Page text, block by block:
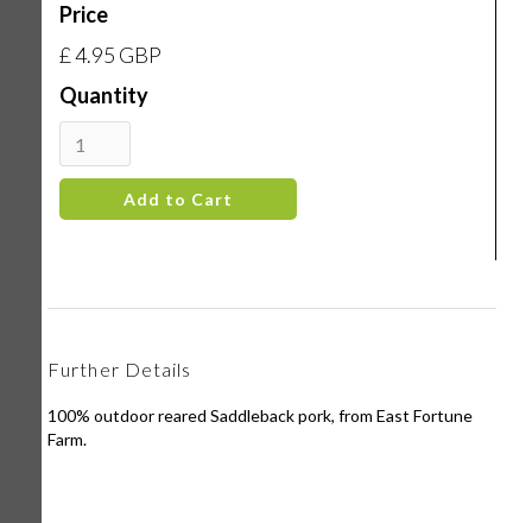
Price
£ 4.95 GBP
Quantity
Further Details
100% outdoor reared Saddleback pork, from East Fortune
Farm.